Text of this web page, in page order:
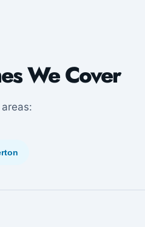
We Cover